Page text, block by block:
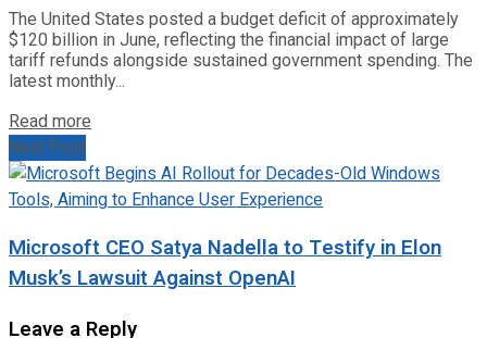
The United States posted a budget deficit of approximately
$120 billion in June, reflecting the financial impact of large
tariff refunds alongside sustained government spending. The
latest monthly...
Read more
Next Post
Microsoft CEO Satya Nadella to Testify in Elon
Musk’s Lawsuit Against OpenAI
Leave a Reply